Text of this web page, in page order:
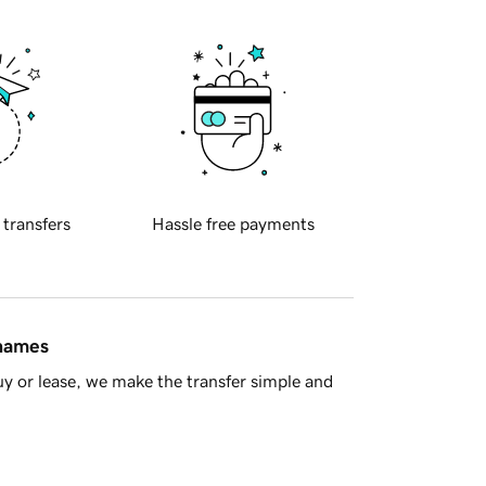
transfers Hassle free payments
or lease, we make the transfer simple and